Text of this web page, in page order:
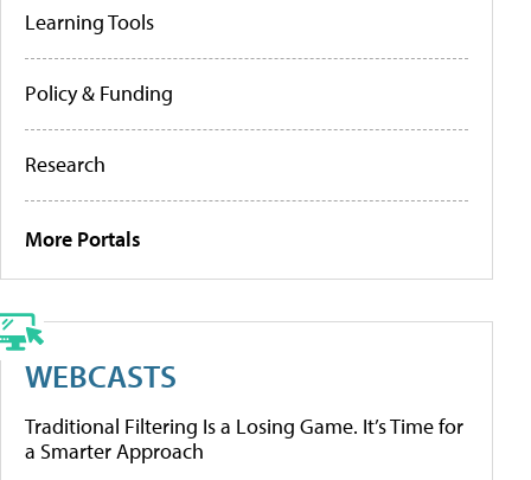
Learning Tools
Policy & Funding
Research
More Portals
WEBCASTS
Traditional Filtering Is a Losing Game. It’s Time for
a Smarter Approach